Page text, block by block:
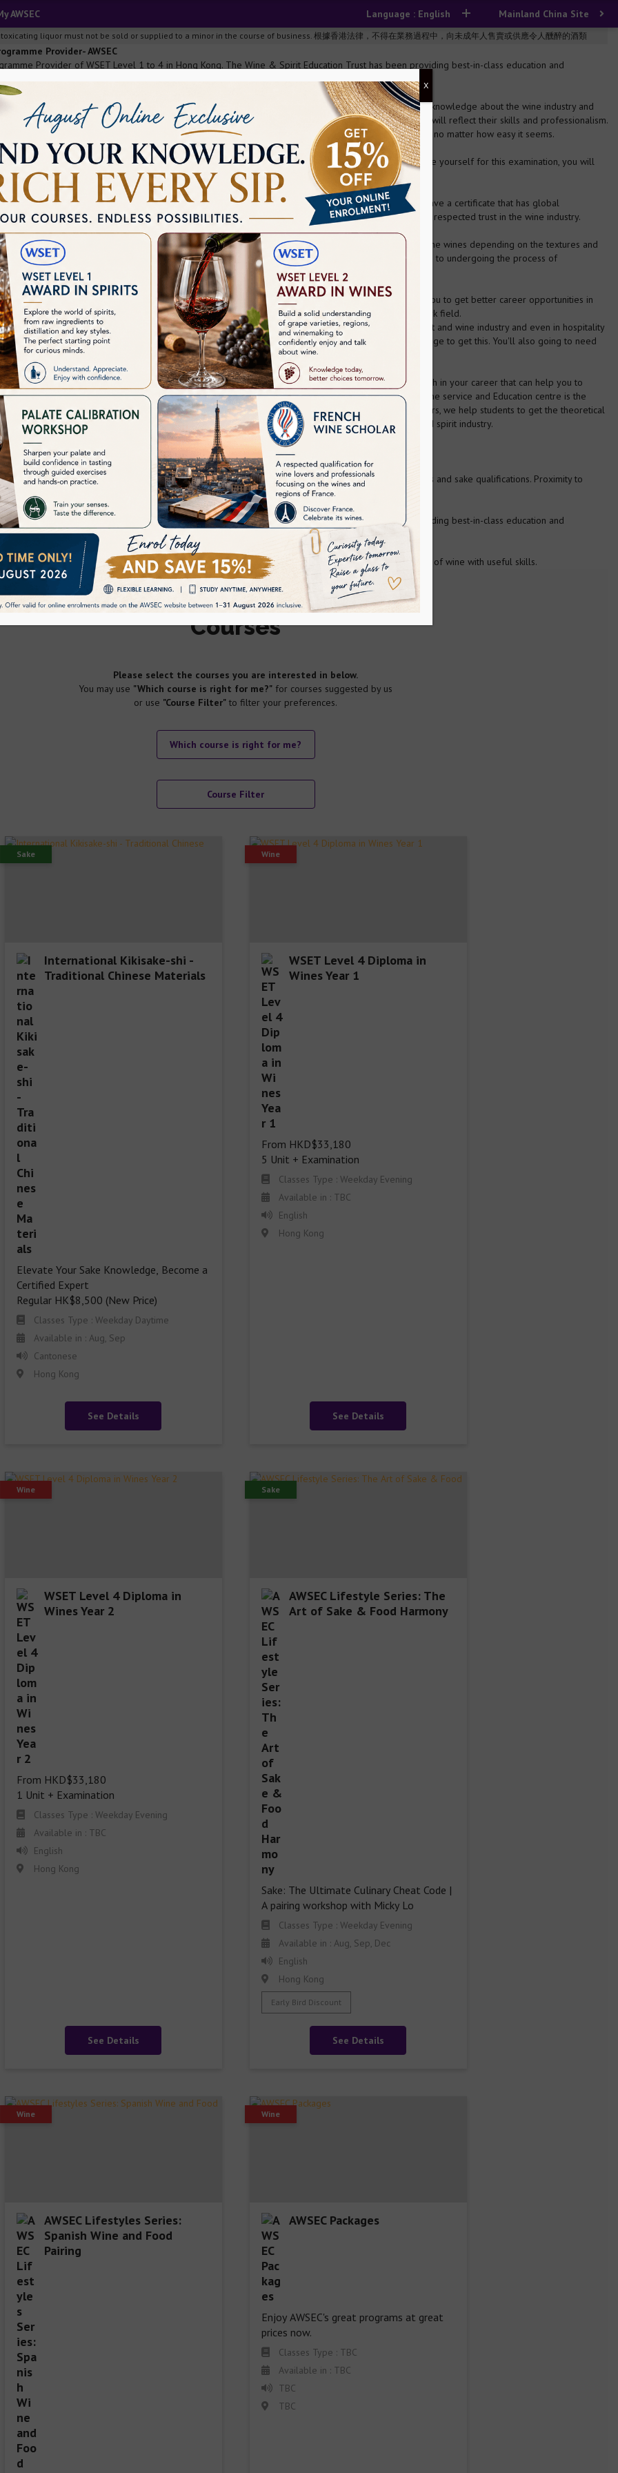
AWSEC Language : English Mainland China Site
liquor must not be sold or supplied to a minor in the course of business. 根據香港法律，不得在業務過程中，向未成年人售賣或供應令人醺醉的酒類
Provider- AWSEC
Provider of WSET Level 1 to 4 in Hong Kong. The Wine & Spirit Education Trust has been providing best-in-class education and
people in the trade.
wine industry and prove yourself?
Level 1. This is the first step towards professionalism. WSET Level 1 Award examination requires basic knowledge about the wine industry and
is willing to join the wine and spirit industry of the world and pursue a dream career, this examination will reflect their skills and professionalism.
it is nearly impossible to shine bright in the wine industry, which is actually quite complicated, no matter how easy it seems.
the wine and spirit education trust can change how you think the wine industry works. When you prepare yourself for this examination, you will
Here are some amazing benefits of cracking this examination.
industries across the globe and if you are willing to prove yourself in this industry, you need to have a certificate that has global
you can continue climbing the ladder of success. WSET level 1 has worldwide recognition and also is a respected trust in the wine industry.
this examination, you will have to learn many things about the wine industry. You'll know to classify the wines depending on the textures and
is not as simple as it looks. This industry also comes with many complexities. From selecting materials to undergoing the process of
about these for being a professional and this course allows you to know about this.
your employers to understand your dedication and will to work in that industry and also will help you to get better career opportunities in
image in front of your employers but it will also help you to get promotions after you join the work field.
of the most important examinations that help people who are willing to pursue their careers in the spirit and wine industry and even in hospitality
their lives. You'll need to learn books, gain practical knowledge and expand your boundary of knowledge to get this. You'll also going to need
to understand the whole process precisely.
the WSET Level 1 examination?
level 1 examination, you have to get proper guidance and equipment. We are here to give you a push in your career that can help you to
at AWSEC, provide students with in-depth basic knowledge about the wine and spirit industry. Asia Wine service and Education centre is the
about this industry as with proper courses, advanced technology and knowledgeable faculty members, we help students to get the theoretical
the industries so that they can shine bright in their career and cause an improvement in the wine and spirit industry.
website or contact us today.
of the Year award winner offers WSET diploma
Provider to offer all levels of WSET courses, up to level 4 (WSET Diploma) including wines, spirits and sake qualifications. Proximity to
schedule.
Provider- AWSEC
Provider of WSET Level 1 to 4 in Hong Kong. The Wine & Spirit Education Trust has been providing best-in-class education and
people in the trade.
Level 1 Award | AWSEC
in HK for all wine lovers. The WSET Level 1 Award in Wines Premium introduces main types and styles of wine with useful skills.
Courses
Please select the courses you are interested in below.
You may use "Which course is right for me?" for courses suggested by us
or use "Course Filter" to filter your preferences.
Which course is right for me?
Course Filter
Sake
International Kikisake-shi -
Traditional Chinese Materials
Elevate Your Sake Knowledge, Become a
Certified Expert
Regular HK$8,500 (New Price)
Classes Type : Weekday Daytime
Available in : Aug, Sep
Cantonese
Hong Kong
See Details
Wine
WSET Level 4 Diploma in
Wines Year 1
From HKD$33,180
5 Unit + Examination
Classes Type : Weekday Evening
Available in : TBC
English
Hong Kong
See Details
Wine
WSET Level 4 Diploma in
Wines Year 2
From HKD$33,180
1 Unit + Examination
Classes Type : Weekday Evening
Available in : TBC
English
Hong Kong
See Details
Sake
AWSEC Lifestyle Series: The
Art of Sake & Food Harmony
Sake: The Ultimate Culinary Cheat Code |
A pairing workshop with Micky Lo
Classes Type : Weekday Evening
Available in : Aug, Sep, Dec
English
Hong Kong
Early Bird Discount
See Details
Wine
AWSEC Lifestyles Series:
Spanish Wine and Food
Pairing
Wine
AWSEC Packages
Enjoy AWSEC's great programs at great
prices now.
Classes Type : TBC
Available in : TBC
TBC
TBC
X